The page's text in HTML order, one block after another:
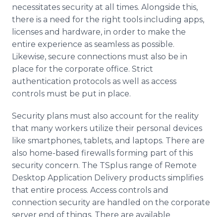
necessitates security at all times. Alongside this,
there is a need for the right tools including apps,
licenses and hardware, in order to make the
entire experience as seamless as possible.
Likewise, secure connections must also be in
place for the corporate office. Strict
authentication protocols as well as access
controls must be put in place.
Security plans must also account for the reality
that many workers utilize their personal devices
like smartphones, tablets, and laptops. There are
also home-based firewalls forming part of this
security concern. The TSplus range of Remote
Desktop Application Delivery products simplifies
that entire process. Access controls and
connection security are handled on the corporate
server end of things. There are available